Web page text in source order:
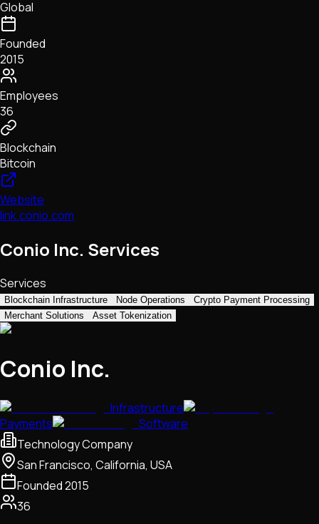
Global
Founded
2015
Employees
36
Blockchain
Bitcoin
Website
link.conio.com
Conio Inc. Services
Services
Blockchain Infrastructure Node Operations
Crypto Payment Processing
Merchant Solutions
Asset Tokenization
Conio Inc.
Infrastructure
Payments
Software
Technology Company
San Francisco, California, USA
Founded2015
36